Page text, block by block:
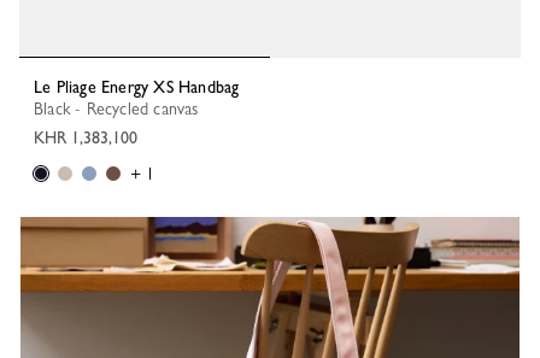
Le Pliage Energy XS Handbag
Black - Recycled canvas
KHR 1,383,100
+ 1